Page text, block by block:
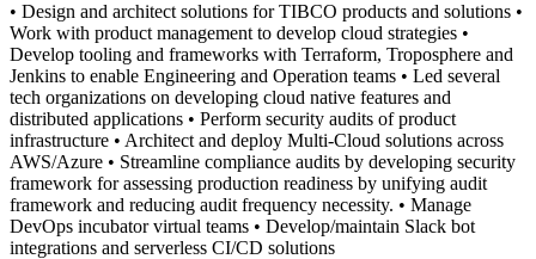
• Design and architect solutions for TIBCO products and solutions •
Work with product management to develop cloud strategies •
Develop tooling and frameworks with Terraform, Troposphere and
Jenkins to enable Engineering and Operation teams • Led several
tech organizations on developing cloud native features and
distributed applications • Perform security audits of product
infrastructure • Architect and deploy Multi-Cloud solutions across
AWS/Azure • Streamline compliance audits by developing security
framework for assessing production readiness by unifying audit
framework and reducing audit frequency necessity. • Manage
DevOps incubator virtual teams • Develop/maintain Slack bot
integrations and serverless CI/CD solutions